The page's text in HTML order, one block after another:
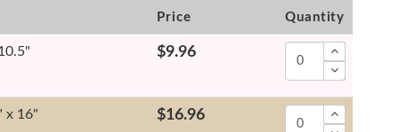
Price Quantity
$9.96
x 16" $16.96